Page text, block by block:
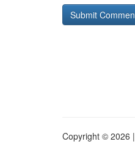
Copyright © 2026 |